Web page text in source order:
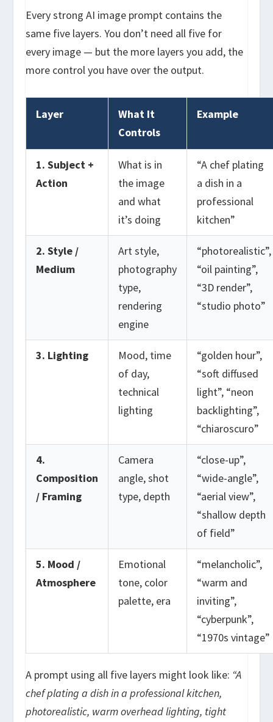
Every strong AI image prompt contains the
same five layers. You don’t need all five for
every image — but the more layers you add, the
more control you have over the output.
Layer
What It
Controls
Example
1. Subject +
Action
What is in
the image
and what
it’s doing
“A chef plating
a dish in a
professional
kitchen”
2. Style /
Medium
Art style,
photography
type,
rendering
engine
“photorealistic”,
“oil painting”,
“3D render”,
“studio photo”
3. Lighting
Mood, time
of day,
technical
lighting
“golden hour”,
“soft diffused
light”, “neon
backlighting”,
“chiaroscuro”
4.
Composition
/ Framing
Camera
angle, shot
type, depth
“close-up”,
“wide-angle”,
“aerial view”,
“shallow depth
of field”
5. Mood /
Atmosphere
Emotional
tone, color
palette, era
“melancholic”,
“warm and
inviting”,
“cyberpunk”,
“1970s vintage”
A prompt using all five layers might look like: “A
chef plating a dish in a professional kitchen,
photorealistic, warm overhead lighting, tight